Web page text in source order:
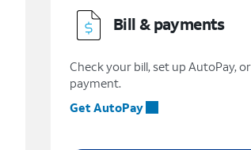
Bill & payments
Check your bill, set up AutoPay,
payment.
Get AutoPay